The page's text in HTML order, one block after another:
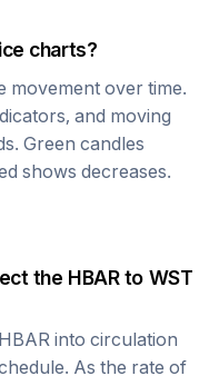
charts?
movement over time.
and moving
Green candles
shows decreases.
the HBARto WST
HBAR into circulation
As the rate of